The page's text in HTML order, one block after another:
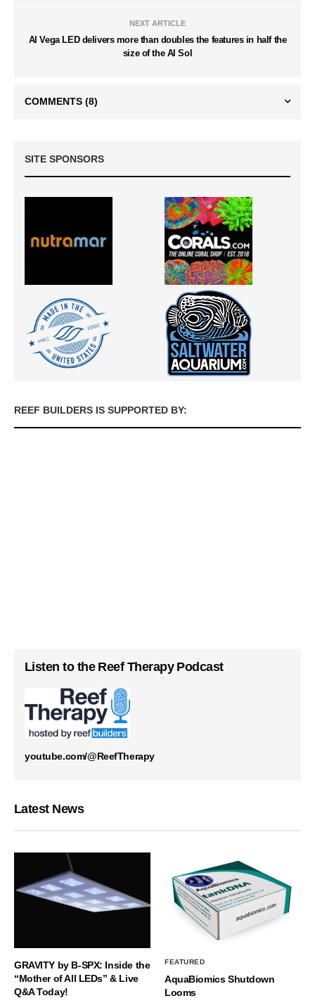
NEXT ARTICLE
AI Vega LED delivers more than doubles the features in half the
size of the AI Sol
COMMENTS (8)
SITE SPONSORS
REEF BUILDERS IS SUPPORTED BY:
Listen to the Reef Therapy Podcast
youtube.com/@ReefTherapy
Latest News
GRAVITY by B-SPX: Inside the
“Mother of All LEDs” & Live
Q&A Today!
FEATURED
AquaBiomics Shutdown
Looms